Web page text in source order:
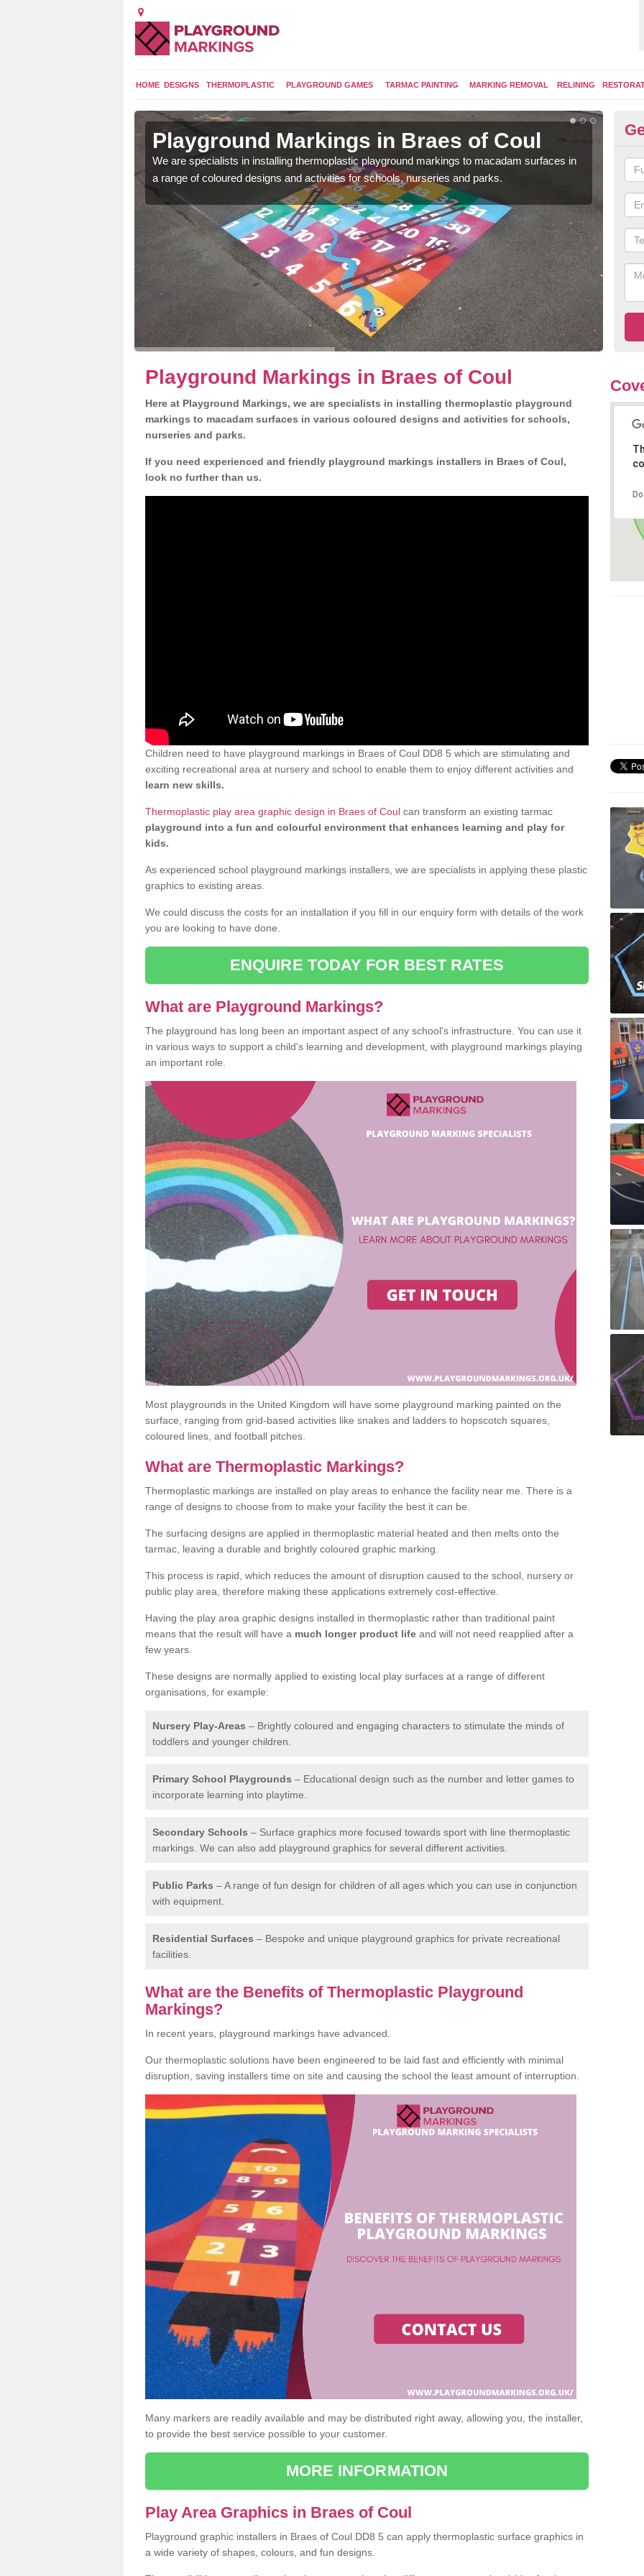
HOME DESIGNS THERMOPLASTIC PLAYGROUND GAMES TARMAC PAINTING MARKING REMOVAL RELINING
Playground Markings in Braes of Coul
We are specialists in installing thermoplastic playground markings to macadam surfaces in
a range of coloured designs and activities for schools, nurseries and parks.
Playground Markings in Braes of Coul
Here at Playground Markings, we are specialists in installing thermoplastic playground
markings to macadam surfaces in various coloured designs and activities for schools,
nurseries and parks.
If you need experienced and friendly playground markings installers in Braes of Coul,
look no further than us.
Children need to have playground markings in Braes of Coul DD8 5 which are stimulating and
exciting recreational area at nursery and school to enable them to enjoy different activities and
learn new skills.
Thermoplastic play area graphic design in Braes of Coul can transform an existing tarmac
playground into a fun and colourful environment that enhances learning and play for
kids.
As experienced school playground markings installers, we are specialists in applying these plastic
graphics to existing areas.
We could discuss the costs for an installation if you fill in our enquiry form with details of the work
you are looking to have done.
ENQUIRE TODAY FOR BEST RATES
What are Playground Markings?
The playground has long been an important aspect of any school's infrastructure. You can use it
in various ways to support a child's learning and development, with playground markings playing
an important role.
Most playgrounds in the United Kingdom will have some playground marking painted on the
surface, ranging from grid-based activities like snakes and ladders to hopscotch squares,
coloured lines, and football pitches.
What are Thermoplastic Markings?
Thermoplastic markings are installed on play areas to enhance the facility near me. There is a
range of designs to choose from to make your facility the best it can be.
The surfacing designs are applied in thermoplastic material heated and then melts onto the
tarmac, leaving a durable and brightly coloured graphic marking.
This process is rapid, which reduces the amount of disruption caused to the school, nursery or
public play area, therefore making these applications extremely cost-effective.
Having the play area graphic designs installed in thermoplastic rather than traditional paint
means that the result will have a much longer product life and will not need reapplied after a
few years.
These designs are normally applied to existing local play surfaces at a range of different
organisations, for example:
Nursery Play-Areas – Brightly coloured and engaging characters to stimulate the minds of
toddlers and younger children.
Primary School Playgrounds – Educational design such as the number and letter games to
incorporate learning into playtime.
Secondary Schools – Surface graphics more focused towards sport with line thermoplastic
markings. We can also add playground graphics for several different activities.
Public Parks – A range of fun design for children of all ages which you can use in conjunction
with equipment.
Residential Surfaces – Bespoke and unique playground graphics for private recreational
facilities.
What are the Benefits of Thermoplastic Playground
Markings?
In recent years, playground markings have advanced.
Our thermoplastic solutions have been engineered to be laid fast and efficiently with minimal
disruption, saving installers time on site and causing the school the least amount of interruption.
Many markers are readily available and may be distributed right away, allowing you, the installer,
to provide the best service possible to your customer.
MORE INFORMATION
Play Area Graphics in Braes of Coul
Playground graphic installers in Braes of Coul DD8 5 can apply thermoplastic surface graphics in
a wide variety of shapes, colours, and fun designs.